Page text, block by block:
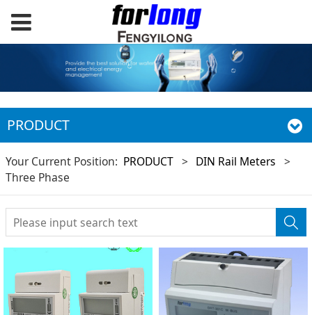
PRODUCT
Your Current Position: PRODUCT > DIN Rail Meters
>
Three Phase